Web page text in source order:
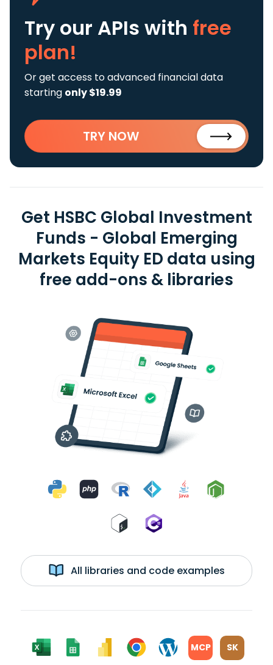
Try our APIs with free
plan!
Or get access to advanced financial data
starting only $19.99
TRY NOW
Get HSBC Global Investment
Funds - Global Emerging
Markets Equity ED data using
free add-ons & libraries
All libraries and code examples
MCP SK